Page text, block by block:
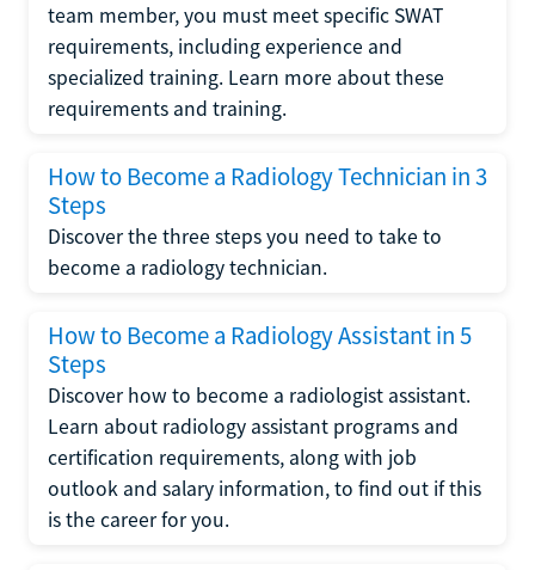
team member, you must meet specific SWAT
requirements, including experience and
specialized training. Learn more about these
requirements and training.
How to Become a Radiology Technician in 3
Steps
Discover the three steps you need to take to
become a radiology technician.
How to Become a Radiology Assistant in 5
Steps
Discover how to become a radiologist assistant.
Learn about radiology assistant programs and
certification requirements, along with job
outlook and salary information, to find out if this
is the career for you.